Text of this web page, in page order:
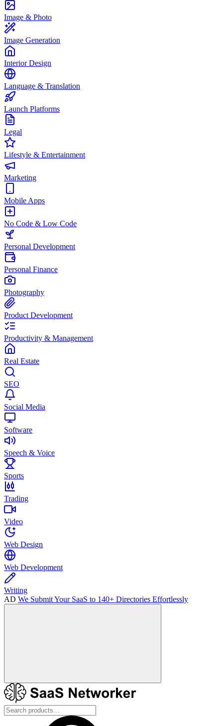
Image & Photo
Image Generation
Interior Design
Language & Translation
Launch Platforms
Legal
Lifestyle & Entertainment
Marketing
Mobile Apps
No Code & Low Code
Personal Development
Personal Finance
Photography
Product Development
Productivity & Management
Real Estate
SEO
Social Media
Software
Speech & Voice
Sports
Trading
Video
Web Design
Web Development
Writing
AD We Submit Your SaaS to 140+ Directories Effortlessly